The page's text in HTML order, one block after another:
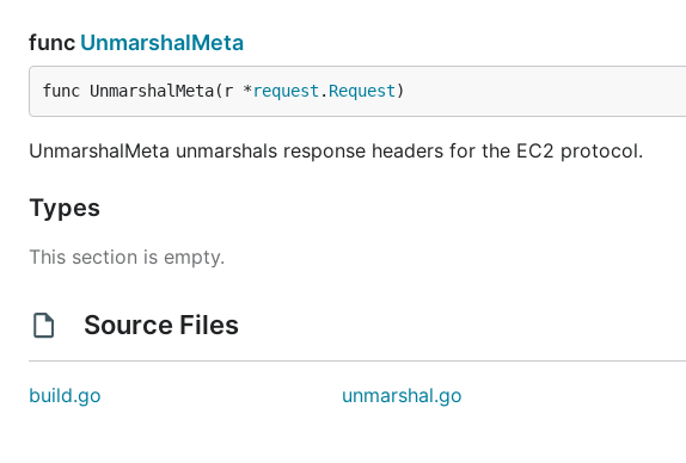
func UnmarshalMeta
func UnmarshalMeta(r *request . Request)
UnmarshalMeta unmarshals response headers for the EC2 protocol.
Types
This section is empty.
Source Files
build.go unmarshal.go